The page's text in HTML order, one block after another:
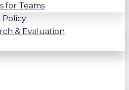
for Teams
Policy
& Evaluation